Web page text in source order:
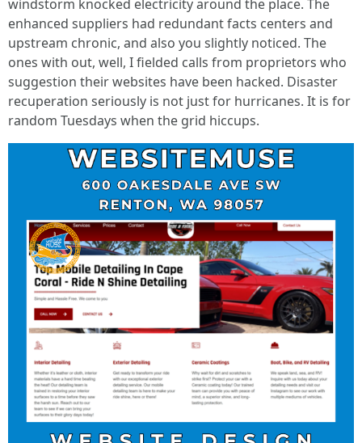
windstorm knocked electricity around the place. The
enhanced suppliers had redundant facts centers and
upstream chronic, and also you slightly noticed. The
ones with out, well, I fielded calls from proprietors who
suggestion their websites have been hacked. Disaster
recuperation seriously is not just for hurricanes. It is for
random Tuesdays when the grid hiccups.